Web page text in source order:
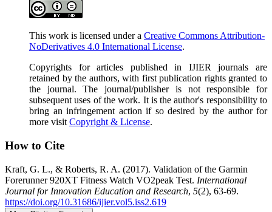
This work is licensed under a Creative Commons Attribution-
NoDerivatives 4.0 International License.
Copyrights for articles published in IJIER journals are
retained by the authors, with first publication rights granted to
the journal. The journal/publisher is not responsible for
subsequent uses of the work. It is the author's responsibility to
bring an infringement action if so desired by the author for
more visitCopyright & License.
How to Cite
Kraft, G. L., & Roberts, R. A. (2017). Validation of the Garmin
Forerunner 920XT Fitness Watch VO2peak Test. International
Journal for Innovation Education and Research, 5(2), 63-69.
https://doi.org/10.31686/ijier.vol5.iss2.619